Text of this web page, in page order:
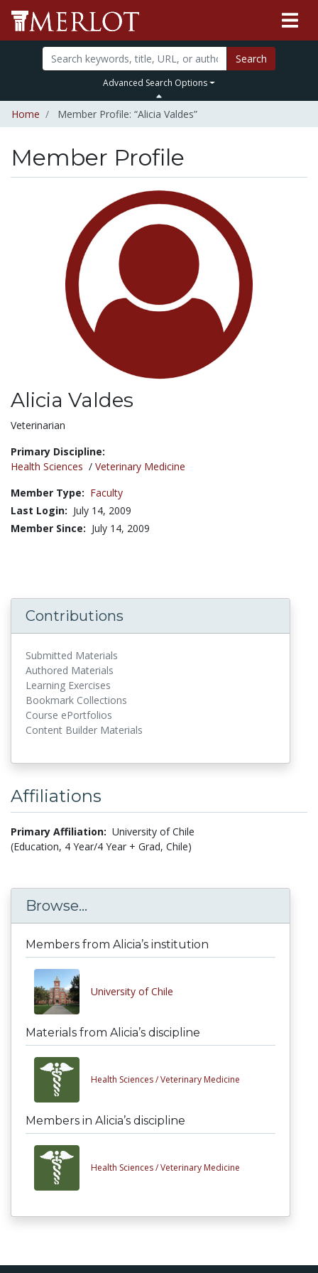
Search
Advanced Search Options
Home Member Profile: “Alicia Valdes”
Member Profile
Alicia Valdes
Title:
Veterinarian
Primary Discipline:
Health Sciences / Veterinary Medicine
Member Type: Faculty
Last Login: July 14, 2009
Member Since: July 14, 2009
Contributions
Submitted Materials
Authored Materials
Learning Exercises
Bookmark Collections
Course ePortfolios
Content Builder Materials
Affiliations
Primary Affiliation: University of Chile
(Education, 4 Year/4 Year + Grad, Chile)
Browse...
Members from Alicia’s institution
University of Chile
Materials from Alicia’s discipline
Health Sciences /Veterinary Medicine
Members in Alicia’s discipline
Health Sciences /Veterinary Medicine